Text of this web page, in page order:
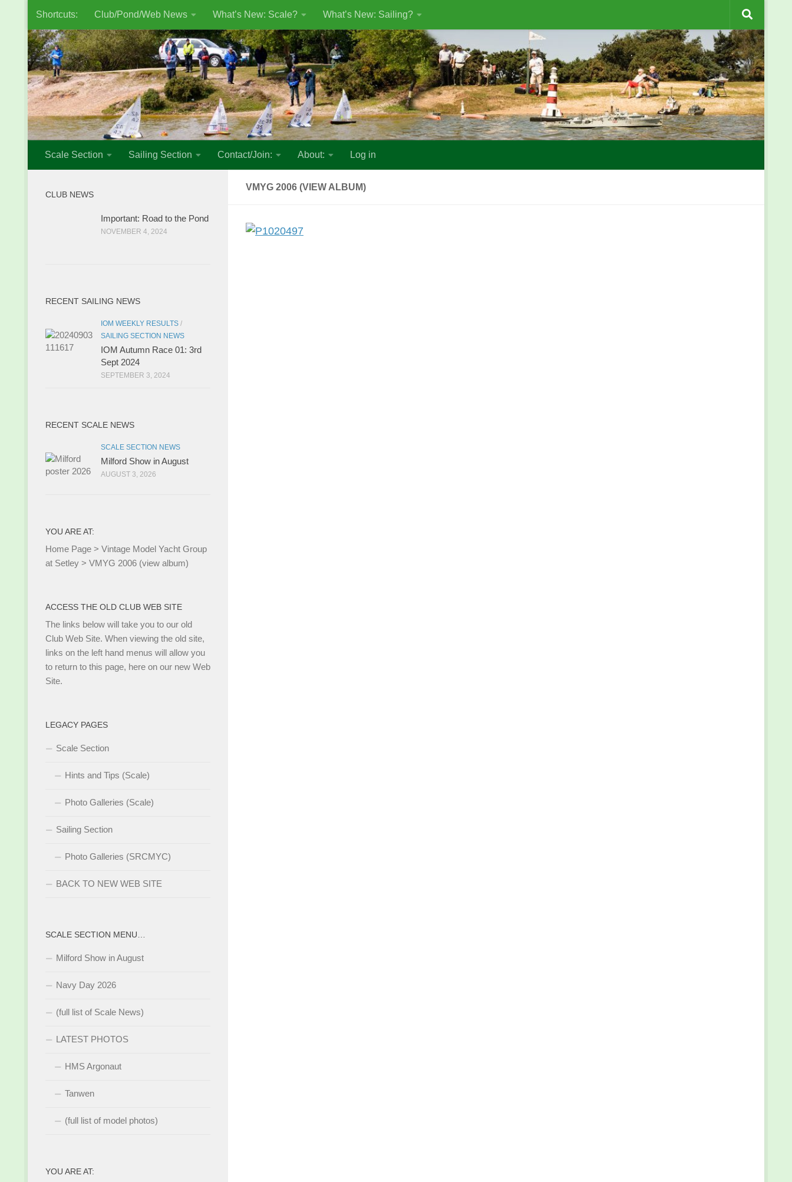
Skip to content
Shortcuts: Club/Pond/Web News What’s New: Scale? What’s New: Sailing?
Scale Section Sailing Section Contact/Join: About: Log in
VMYG 2006 (VIEW ALBUM)
CLUB NEWS
Important: Road to the Pond
NOVEMBER 4, 2024
RECENT SAILING NEWS
IOM WEEKLY RESULTS /
SAILING SECTION NEWS
IOM Autumn Race 01: 3rd
Sept 2024
SEPTEMBER 3, 2024
RECENT SCALE NEWS
SCALE SECTION NEWS
Milford Show in August
AUGUST 3, 2026
YOU ARE AT:
Home Page > Vintage Model Yacht Group
at Setley > VMYG 2006 (view album)
ACCESS THE OLD CLUB WEB SITE
The links below will take you to our old
Club Web Site. When viewing the old site,
links on the left hand menus will allow you
to return to this page, here on our new Web
Site.
LEGACY PAGES
Scale Section
Hints and Tips (Scale)
Photo Galleries (Scale)
Sailing Section
Photo Galleries (SRCMYC)
BACK TO NEW WEB SITE
SCALE SECTION MENU…
Milford Show in August
Navy Day 2026
(full list of Scale News)
LATEST PHOTOS
HMS Argonaut
Tanwen
(full list of model photos)
YOU ARE AT: